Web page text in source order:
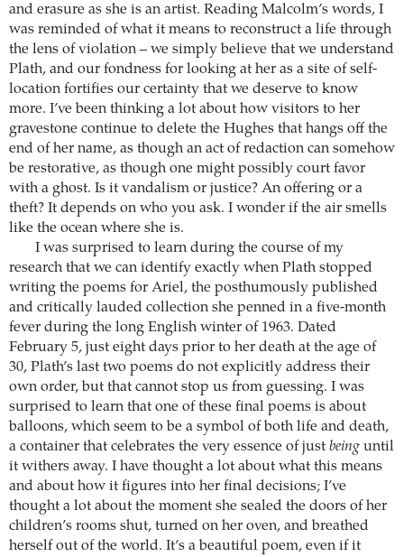
and erasure as she is an artist. Reading Malcolm’s words, I
was reminded of what it means to reconstruct a life through
the lens of violation – we simply believe that we understand
Plath, and our fondness for looking at her as a site of self-
location fortifies our certainty that we deserve to know
more. I’ve been thinking a lot about how visitors to her
gravestone continue to delete the Hughes that hangs off the
end of her name, as though an act of redaction can somehow
be restorative, as though one might possibly court favor
with a ghost. Is it vandalism or justice? An offering or a
theft? It depends on who you ask. I wonder if the air smells
like the ocean where she is.
I was surprised to learn during the course of my
research that we can identify exactly when Plath stopped
writing the poems for Ariel, the posthumously published
and critically lauded collection she penned in a five-month
fever during the long English winter of 1963. Dated
February 5, just eight days prior to her death at the age of
30, Plath’s last two poems do not explicitly address their
own order, but that cannot stop us from guessing. I was
surprised to learn that one of these final poems is about
balloons, which seem to be a symbol of both life and death,
a container that celebrates the very essence of just being until
it withers away. I have thought a lot about what this means
and about how it figures into her final decisions; I’ve
thought a lot about the moment she sealed the doors of her
children’s rooms shut, turned on her oven, and breathed
herself out of the world. It’s a beautiful poem, even if it